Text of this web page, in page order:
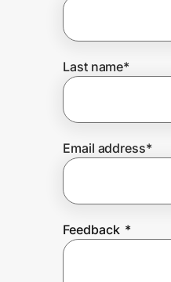
Join Us
Prove it's you.
Create Wallet
Last name*
Email address*
Feedback *